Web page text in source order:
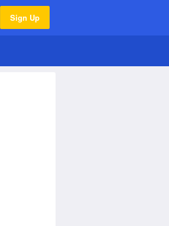
Sign Up